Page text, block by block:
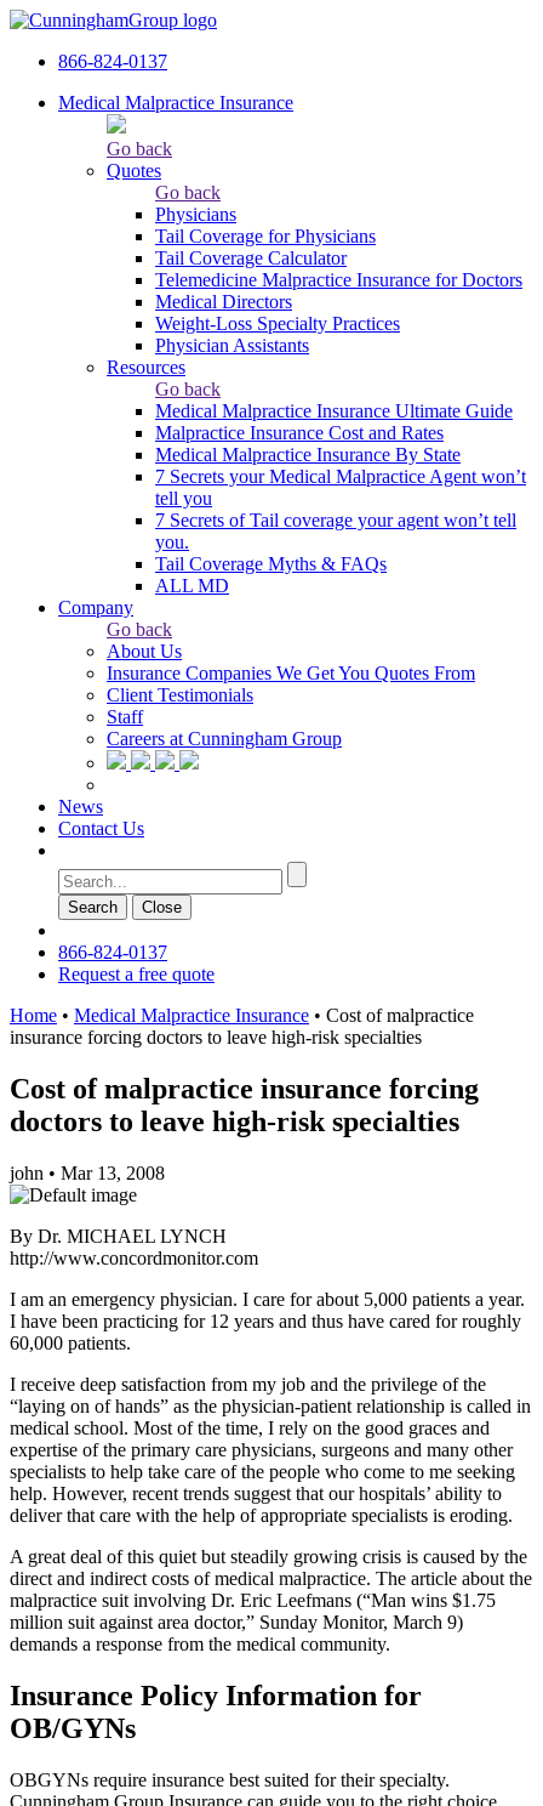
866-824-0137
Medical Malpractice Insurance
Go back
Quotes
Go back
Physicians
Tail Сoverage for Physicians
Tail Coverage Calculator
Telemedicine Malpractice Insurance for Doctors
Medical Directors
Weight-Loss Specialty Practices
Physician Assistants
Resources
Go back
Medical Malpractice Insurance Ultimate Guide
Malpractice Insurance Cost and Rates
Medical Malpractice Insurance By State
7 Secrets your Medical Malpractice Agent won’t
tell you
7 Secrets of Tail coverage your agent won’t tell
you.
Tail Coverage Myths & FAQs
ALL MD
Company
Go back
About Us
Insurance Companies We Get You Quotes From
Client Testimonials
Staff
Careers at Cunningham Group
News
Contact Us
Search Сlose
866-824-0137
Request a free quote
Home • Medical Malpractice Insurance • Cost of malpractice
insurance forcing doctors to leave high-risk specialties
Cost of malpractice insurance forcing
doctors to leave high-risk specialties
john • Mar 13, 2008
By Dr. MICHAEL LYNCH
http://www.concordmonitor.com
I am an emergency physician. I care for about 5,000 patients a year.
I have been practicing for 12 years and thus have cared for roughly
60,000 patients.
I receive deep satisfaction from my job and the privilege of the
“laying on of hands” as the physician-patient relationship is called in
medical school. Most of the time, I rely on the good graces and
expertise of the primary care physicians, surgeons and many other
specialists to help take care of the people who come to me seeking
help. However, recent trends suggest that our hospitals’ ability to
deliver that care with the help of appropriate specialists is eroding.
A great deal of this quiet but steadily growing crisis is caused by the
direct and indirect costs of medical malpractice. The article about the
malpractice suit involving Dr. Eric Leefmans (“Man wins $1.75
million suit against area doctor,” Sunday Monitor, March 9)
demands a response from the medical community.
Insurance Policy Information for
OB/GYNs
OBGYNs require insurance best suited for their specialty.
Cunningham Group Insurance can guide you to the right choice.